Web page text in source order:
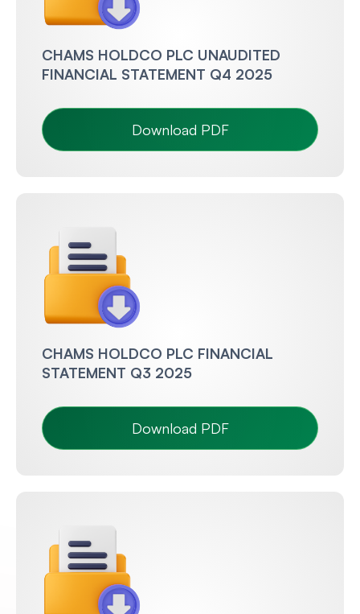
CHAMS HOLDCO PLC UNAUDITED
FINANCIAL STATEMENT Q4 2025
Download PDF
CHAMS HOLDCO PLC FINANCIAL
STATEMENT Q3 2025
Download PDF